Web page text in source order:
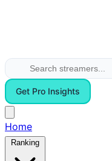
Get Pro Insights
Home
Ranking